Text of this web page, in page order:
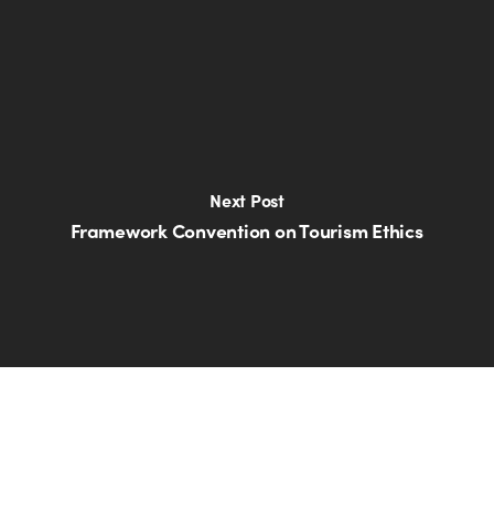
Next Post
Framework Convention on Tourism Ethics